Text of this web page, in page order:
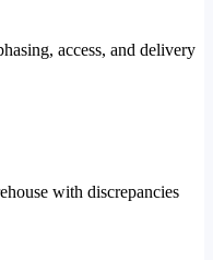
access, and delivery
with discrepancies